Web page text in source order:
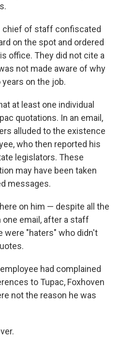
chief of staff confiscated
on the spot and ordered
office. They did not cite a
not made aware of why
on the job.
at least one individual
quotations. In an email,
alluded to the existence
who then reported his
legislators. These
may have been taken
messages.
on him — despite all the
one email, after a staff
were "haters" who didn't
had complained
to Tupac, Foxhoven
not the reason he was